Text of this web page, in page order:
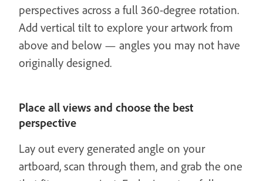
perspectives across a full 360-degree rotation.
Add vertical tilt to explore your artwork from
above and below — angles you may not have
originally designed.
Place all views and choose the best
perspective
Lay out every generated angle on your
artboard, scan through them, and grab the one